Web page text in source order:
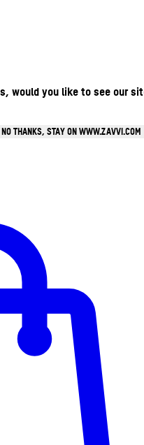
would you like to see our
NO THANKS, STAY ON WWW.ZAVVI.COM